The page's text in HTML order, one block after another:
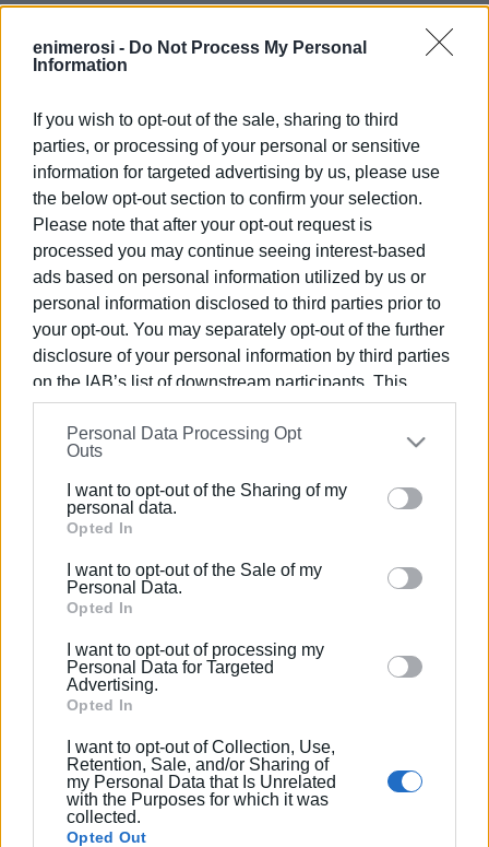
enimerosi - Do Not Process My Personal
Information
If you wish to opt-out of the sale, sharing to third
parties, or processing of your personal or sensitive
information for targeted advertising by us, please use
the below opt-out section to confirm your selection.
Please note that after your opt-out request is
processed you may continue seeing interest-based
ads based on personal information utilized by us or
personal information disclosed to third parties prior to
your opt-out. You may separately opt-out of the further
disclosure of your personal information by third parties
on the IAB’s list of downstream participants. This
information may also be disclosed by us to third parties
on theIAB’s List of Downstream Participants
that may
further disclose it to other third parties.
Please note that this website/app uses one or more
Google services and may gather and store information
behaviour. You may click to grant or deny consent to
Google and its third-party tags to use your data for
section.
Personal Data Processing Opt
Outs
I want to opt-out of the Sharing of my
personal data.
Opted In
I want to opt-out of the Sale of my
Personal Data.
Opted In
I want to opt-out of processing my
Personal Data for Targeted
Advertising.
Opted In
I want to opt-out of Collection, Use,
Retention, Sale, and/or Sharing of
my Personal Data that Is Unrelated
with the Purposes for which it was
collected.
Opted Out
See more photos from the run underwayhere.
The other 3 Corfu Mountain Trail races set off from
- RAIN TRAIL (40km): Saturday 4th at 16:00
- OLIVE TREE TRAIL (20km): Sunday 5th at 10:00
- QUICK TRAIL (10km): Sunday 5th at 10:00
Views: 199
Ακολουθήστε το enimerosi στο Facebook
Συνδρομητές στο e-paper